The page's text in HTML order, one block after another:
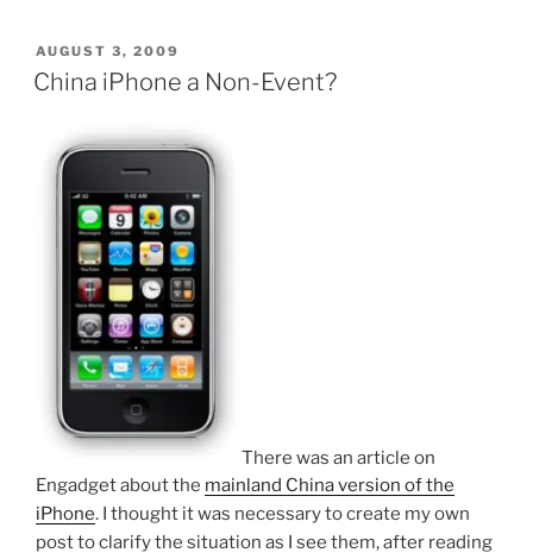
POSTED
ON
AUGUST 3, 2009
China iPhone a Non-Event?
There was an article on
Engadget about the mainland China version of the
iPhone. I thought it was necessary to create my own
post to clarify the situation as I see them, after reading